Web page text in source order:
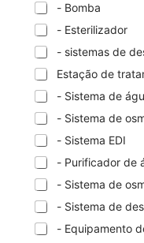
- Bomba
- Esterilizador
- sistemas de
Estação de
- Sistema de
- Sistema de
- Sistema EDI
- Purificador de
- Sistema de
- Sistema de
- Equipamento